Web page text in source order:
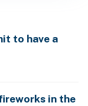
to have a
in the